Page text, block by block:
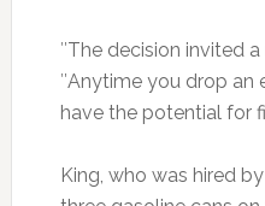
″The decision invited a
″Anytime you drop an
have the potential for
King, who was hired